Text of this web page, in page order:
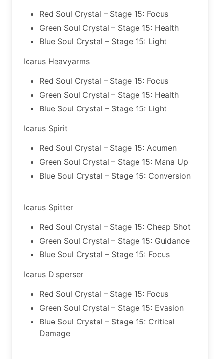
Red Soul Crystal – Stage 15: Focus
Green Soul Crystal – Stage 15: Health
Blue Soul Crystal – Stage 15: Light
Icarus Heavyarms
Red Soul Crystal – Stage 15: Focus
Green Soul Crystal – Stage 15: Health
Blue Soul Crystal – Stage 15: Light
Icarus Spirit
Red Soul Crystal – Stage 15: Acumen
Green Soul Crystal – Stage 15: Mana Up
Blue Soul Crystal – Stage 15: Conversion
Icarus Spitter
Red Soul Crystal – Stage 15: Cheap Shot
Green Soul Crystal – Stage 15: Guidance
Blue Soul Crystal – Stage 15: Focus
Icarus Disperser
Red Soul Crystal – Stage 15: Focus
Green Soul Crystal – Stage 15: Evasion
Blue Soul Crystal – Stage 15: Critical
Damage